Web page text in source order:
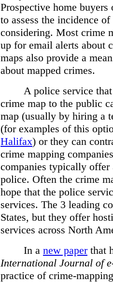
Prospective home
to assess the incidence
considering. Most crime
up for email alerts about
maps also provide a
about mapped crimes.
A police service
crime map to the public
map (usually by hiring a
(for examples of this
Halifax) or they can
crime mapping
companies typically offer
police. Often the crime
hope that the police
services. The 3 leading
States, but they offer
services across North
In a new paperthat
International Journal of
practice of crime-